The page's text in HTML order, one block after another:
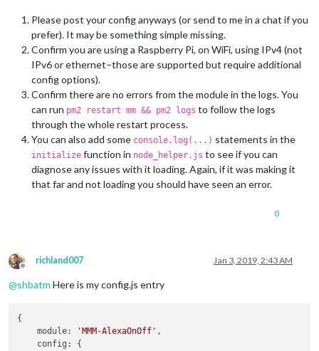
Please post your config anyways (or send to me in a chat if you
prefer). It may be something simple missing.
Confirm you are using a Raspberry Pi, on WiFi, using IPv4 (not
IPv6 or ethernet–those are supported but require additional
config options).
Confirm there are no errors from the module in the logs. You
can run pm2 restart mm && pm2 logs to follow the logs
through the whole restart process.
You can also add some console.log(...) statements in the
initialize function in node_helper.js to see if you can
diagnose any issues with it loading. Again, if it was making it
that far and not loading you should have seen an error.
0
Offline
richland007 Jan 3, 2019, 2:43 AM
@shbatm Here is my config.js entry
{
    module:
'MMM-AlexaOnOff' ,
    config: {